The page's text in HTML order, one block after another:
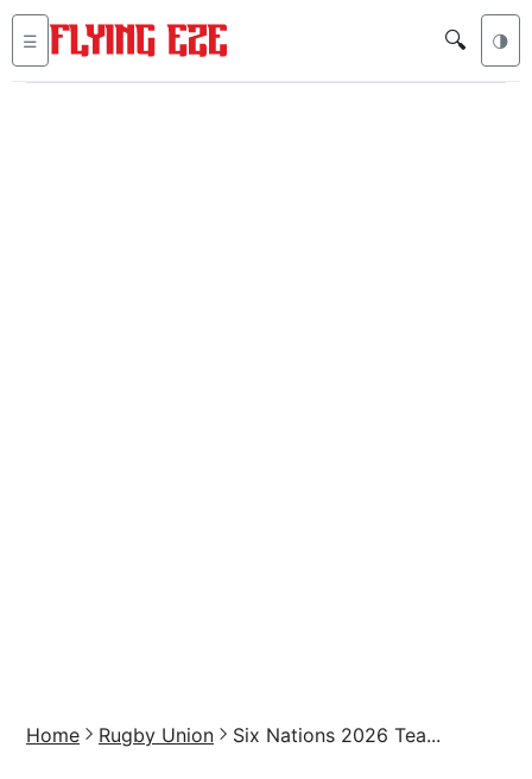
☰ 🔍 🌗
Home Rugby Union Six Nations 2026 Tea...